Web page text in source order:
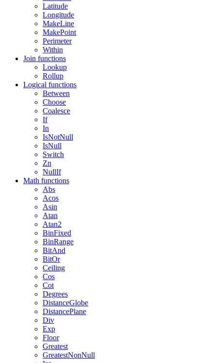
Latitude
Longitude
MakeLine
MakePoint
Perimeter
Within
Join functions
Lookup
Rollup
Logical functions
Between
Choose
Coalesce
If
In
IsNotNull
IsNull
Switch
Zn
NullIf
Math functions
Abs
Acos
Asin
Atan
Atan2
BinFixed
BinRange
BitAnd
BitOr
Ceiling
Cos
Cot
Degrees
DistanceGlobe
DistancePlane
Div
Exp
Floor
Greatest
GreatestNonNull